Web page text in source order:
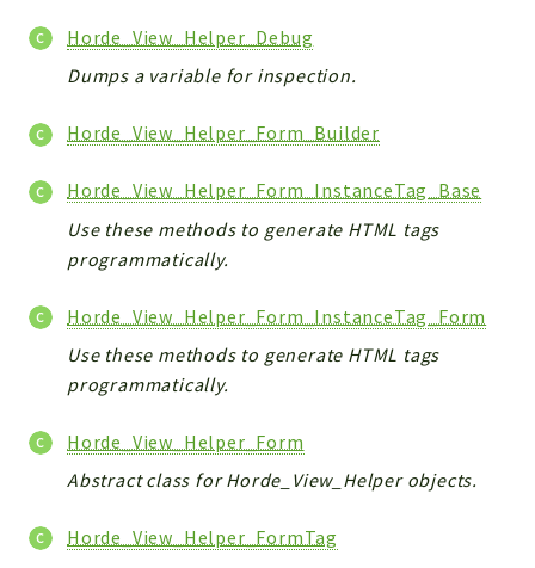
Horde_View_Helper_Debug
Dumps a variable for inspection.
Horde_View_Helper_Form_Builder
Horde_View_Helper_Form_InstanceTag_Base
Use these methods to generate HTML tags
programmatically.
Horde_View_Helper_Form_InstanceTag_Form
Use these methods to generate HTML tags
programmatically.
Horde_View_Helper_Form
Abstract class for Horde_View_Helper objects.
Horde_View_Helper_FormTag